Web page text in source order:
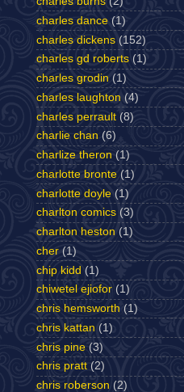
charles dance (1)
charles dickens (152)
charles gd roberts (1)
charles grodin (1)
charles laughton (4)
charles perrault (8)
charlie chan (6)
charlize theron (1)
charlotte bronte (1)
charlotte doyle (1)
charlton comics (3)
charlton heston (1)
cher (1)
chip kidd (1)
chiwetel ejiofor (1)
chris hemsworth (1)
chris kattan (1)
chris pine (3)
chris pratt (2)
chris roberson (2)